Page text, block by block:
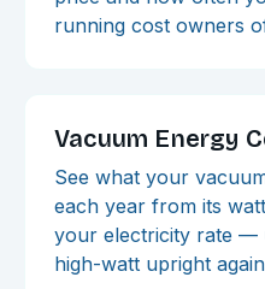
running cost owners
Vacuum Energy
See what your
each year from its
your electricity rate —
high-watt upright